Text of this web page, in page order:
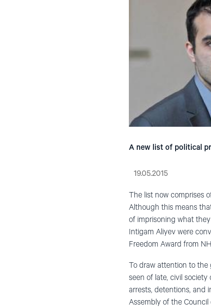
A new list of political
19.05.2015
The list now comprises
Although this means
of imprisoning what
Intigam Aliyev were
Freedom Award from
To draw attention to the
seen of late, civil
arrests, detentions, and
Assembly of the